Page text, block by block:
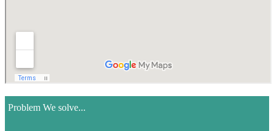
Problem We solve...